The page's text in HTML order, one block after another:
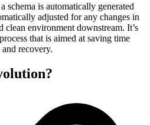
schema is automatically generated
adjusted for any changes in
clean environment downstream. It’s
that is aimed at saving time
recovery.